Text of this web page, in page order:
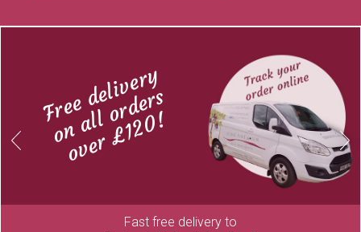
Previous
Free delivery
on all orders
over £120!
Fast free delivery to
Next